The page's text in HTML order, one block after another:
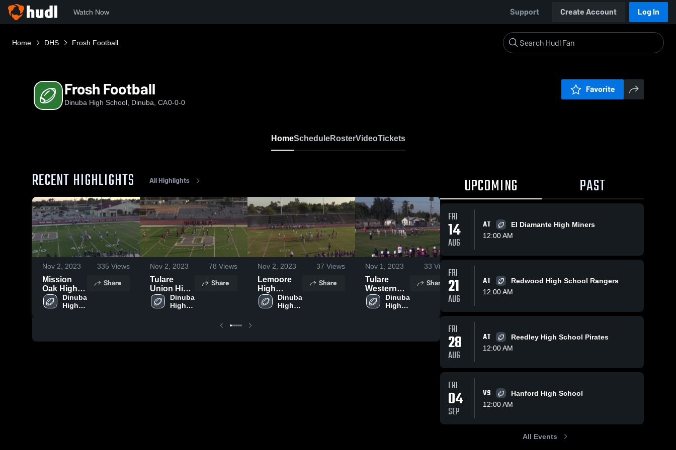
Watch Now Support Create Account Log In
Home DHS Frosh Football
Frosh Football
Dinuba High School, Dinuba, CA0-0-0
Favorite
HomeScheduleRosterVideoTickets
RECENT HIGHLIGHTS All Highlights
Nov 2, 2023 335 Views
Mission
Oak High
SchoolDinuba
High
Share
Nov 2, 2023 78 Views
Tulare
Union High
SchoolDinuba
High
Share
Nov 2, 2023 37 Views
Lemoore
High
SchoolDinuba
High
Share
Nov 1, 2023 33 Views
Tulare
Western
High
School
Dinuba
High
Share
Nov 1, 2023
Hanford
High
School
Share
Clovis High
School
UPCOMING PAST
FRI
14
AUG
AT
El Diamante High Miners
12:00 AM
FRI
21
AUG
AT
Redwood High School Rangers
12:00 AM
FRI
28
AUG
AT
Reedley High School Pirates
12:00 AM
FRI
04
SEP
VS
Hanford High School
12:00 AM
All Events